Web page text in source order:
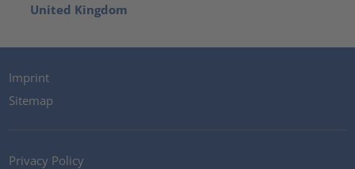
United Kingdom
Imprint
Sitemap
Privacy Policy